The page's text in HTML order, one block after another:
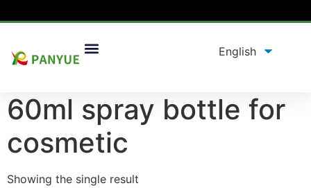
Home/product/ Products tagged “60ml spray bottle
60ml spray bottle for
cosmetic
Showing the single result